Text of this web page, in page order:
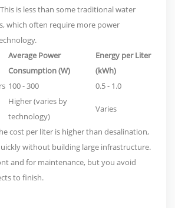
is less than some traditional water
which often require more power
Average Power
Consumption (W)
Energy per Liter
(kWh)
100 - 300
0.5 - 1.0
Higher (varies by
technology)
Varies
cost per liter is higher than desalination,
without building large infrastructure.
and for maintenance, but you avoid
to finish.